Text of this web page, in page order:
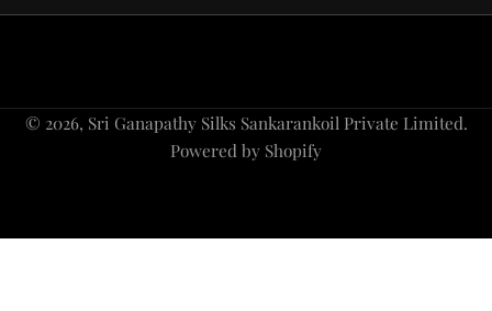
© 2026, Sri Ganapathy Silks Sankarankoil Private Limited.
Powered by Shopify
Payment
methods